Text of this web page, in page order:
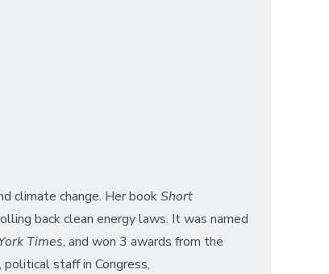
climate change. Her bookShort
back clean energy laws. It was named
Times, and won 3 awards from the
staff in Congress,